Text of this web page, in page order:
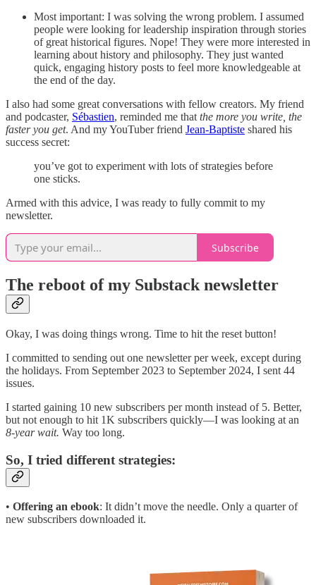
Most important: I was solving the wrong problem. I assumed
people were looking for leadership inspiration through stories
of great historical figures. Nope! They were more interested in
learning about history and philosophy. They just wanted
quick, engaging history posts to feel more knowledgeable at
the end of the day.
I also had some great conversations with fellow creators. My friend
and podcaster, Sébastien, reminded me thatthe more you write, the
faster you get. And my YouTuber friend Jean-Baptiste shared his
success secret:
you’ve got to experiment with lots of strategies before
one sticks.
Armed with this advice, I was ready to fully commit to my
newsletter.
Subscribe
The reboot of my Substack newsletter
Okay, I was doing things wrong. Time to hit the reset button!
I committed to sending out one newsletter per week, except during
the holidays. From September 2023 to September 2024, I sent 44
issues.
I started gaining 10 new subscribers per month instead of 5. Better,
but not enough to hit 1K subscribers quickly—I was looking at an
8-year wait. Way too long.
So, I tried different strategies:
• Offering an ebook: It didn’t move the needle. Only a quarter of
new subscribers downloaded it.